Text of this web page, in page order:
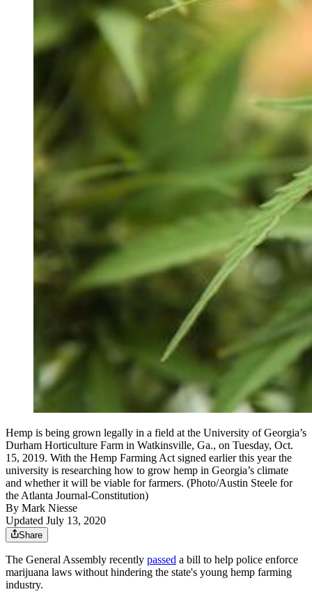
Hemp is being grown legally in a field at the University of Georgia’s
Durham Horticulture Farm in Watkinsville, Ga., on Tuesday, Oct.
15, 2019. With the Hemp Farming Act signed earlier this year the
university is researching how to grow hemp in Georgia’s climate
and whether it will be viable for farmers. (Photo/Austin Steele for
the Atlanta Journal-Constitution)
By Mark Niesse
Updated July 13, 2020
Share
The General Assembly recently passed a bill to help police enforce
marijuana laws without hindering the state's young hemp farming
industry.